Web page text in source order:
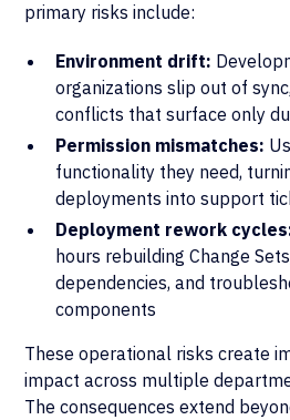
primary risks include:
Environment drift:
organizations slip out of
conflicts that surface only
Permission mismatches:
functionality they need,
deployments into support
Deployment rework
hours rebuilding Change
dependencies, and
components
These operational risks create
impact across multiple
The consequences extend